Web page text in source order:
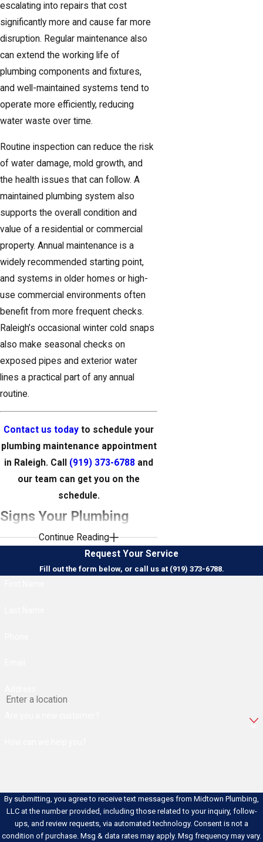
escalating into repairs that cost
significantly more and cause far more
disruption. Regular maintenance also
can extend the working life of
plumbing components and fixtures,
and well-maintained systems tend to
operate more efficiently, reducing
water waste over time.
Routine inspection can reduce the risk
of water damage, mold growth, and
the health issues that can follow. A
maintained plumbing system also
supports the overall condition and
value of a residential or commercial
property. Annual maintenance is a
widely recommended starting point,
and systems in older homes or high-
use commercial environments often
benefit from more frequent checks.
Raleigh’s occasional winter cold snaps
also make seasonal checks on
exposed pipes and exterior water
lines a practical part of any annual
routine.
Contact us today to schedule your
plumbing maintenance appointment
in Raleigh. Call (919) 373-6788 and
our team can get you on the
schedule.
Signs Your Plumbing
System May Need
Attention
issue grows into a major repair.
can’t be explained by usage
changes often points to ahidden
leak somewhere in the system.
Continue Reading
Request Your Service
Fill out the form below, or call us at (919) 373-6788.
By submitting, you agree to receive text messages from Midtown Plumbing,
LLC at the number provided, including those related to your inquiry, follow-
ups, and review requests, via automated technology. Consent is not a
condition of purchase. Msg & data rates may apply. Msg frequency may vary.